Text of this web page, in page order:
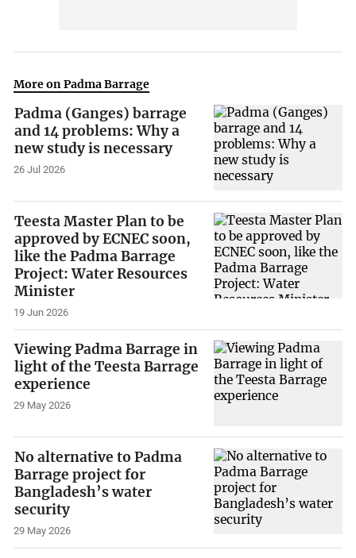
More on Padma Barrage
Padma (Ganges) barrage
and 14 problems: Why a
new study is necessary
26 Jul 2026
Teesta Master Plan to be
approved by ECNEC soon,
like the Padma Barrage
Project: Water Resources
Minister
19 Jun 2026
Viewing Padma Barrage in
light of the Teesta Barrage
experience
29 May 2026
No alternative to Padma
Barrage project for
Bangladesh’s water
security
29 May 2026